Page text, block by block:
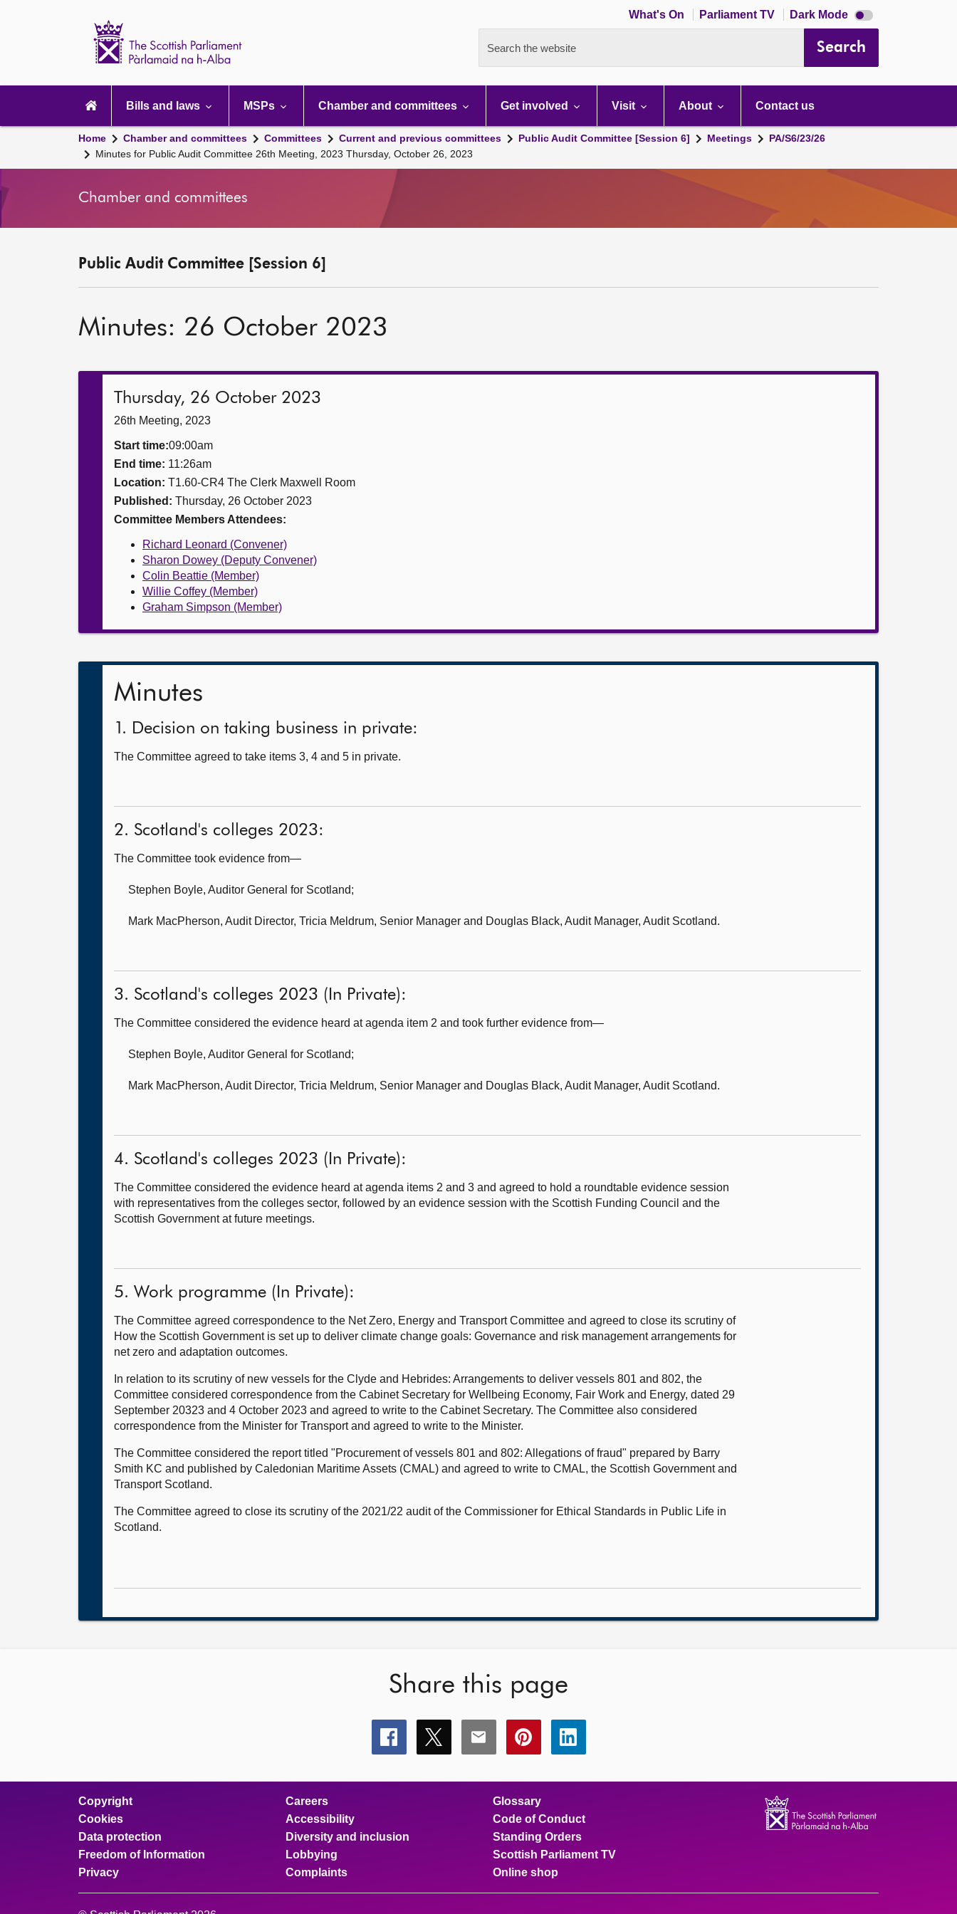
What's On Parliament TV Dark Mode Dark
mode
Search the website Search
navigation
Bills and laws MSPs Chamber and committees Get involved Visit About Contact us
Home Chamber and committees Committees Current and previous committees Public Audit Committee [Session 6] Meetings
PA/S6/23/26
Minutes for Public Audit Committee 26th Meeting, 2023 Thursday, October 26, 2023
Chamber and committees
Public Audit Committee [Session 6]
Minutes: 26 October 2023
Thursday, 26 October 2023
26th Meeting, 2023
Start time:09:00am
End time: 11:26am
Location: T1.60-CR4 The Clerk Maxwell Room
Published: Thursday, 26 October 2023
Committee Members Attendees:
Richard Leonard (Convener)
Sharon Dowey (Deputy Convener)
Colin Beattie (Member)
Willie Coffey (Member)
Graham Simpson (Member)
Minutes
1. Decision on taking business in private:
The Committee agreed to take items 3, 4 and 5 in private.
2. Scotland's colleges 2023:
The Committee took evidence from—
Stephen Boyle, Auditor General for Scotland;
Mark MacPherson, Audit Director, Tricia Meldrum, Senior Manager and Douglas Black, Audit Manager, Audit Scotland.
3. Scotland's colleges 2023 (In Private):
The Committee considered the evidence heard at agenda item 2 and took further evidence from—
Stephen Boyle, Auditor General for Scotland;
Mark MacPherson, Audit Director, Tricia Meldrum, Senior Manager and Douglas Black, Audit Manager, Audit Scotland.
4. Scotland's colleges 2023 (In Private):
The Committee considered the evidence heard at agenda items 2 and 3 and agreed to hold a roundtable evidence session
with representatives from the colleges sector, followed by an evidence session with the Scottish Funding Council and the
Scottish Government at future meetings.
5. Work programme (In Private):
The Committee agreed correspondence to the Net Zero, Energy and Transport Committee and agreed to close its scrutiny of
How the Scottish Government is set up to deliver climate change goals: Governance and risk management arrangements for
net zero and adaptation outcomes.
In relation to its scrutiny of new vessels for the Clyde and Hebrides: Arrangements to deliver vessels 801 and 802, the
Committee considered correspondence from the Cabinet Secretary for Wellbeing Economy, Fair Work and Energy, dated 29
September 20323 and 4 October 2023 and agreed to write to the Cabinet Secretary. The Committee also considered
correspondence from the Minister for Transport and agreed to write to the Minister.
The Committee considered the report titled "Procurement of vessels 801 and 802: Allegations of fraud" prepared by Barry
Smith KC and published by Caledonian Maritime Assets (CMAL) and agreed to write to CMAL, the Scottish Government and
Transport Scotland.
The Committee agreed to close its scrutiny of the 2021/22 audit of the Commissioner for Ethical Standards in Public Life in
Scotland.
Share this page
Share
this
Share
this
Share
this
Share
this
Share
this
Copyright
Cookies
Data protection
Freedom of Information
Privacy
Careers
Accessibility
Diversity and inclusion
Lobbying
Complaints
Glossary
Code of Conduct
Standing Orders
Scottish Parliament TV
Online shop